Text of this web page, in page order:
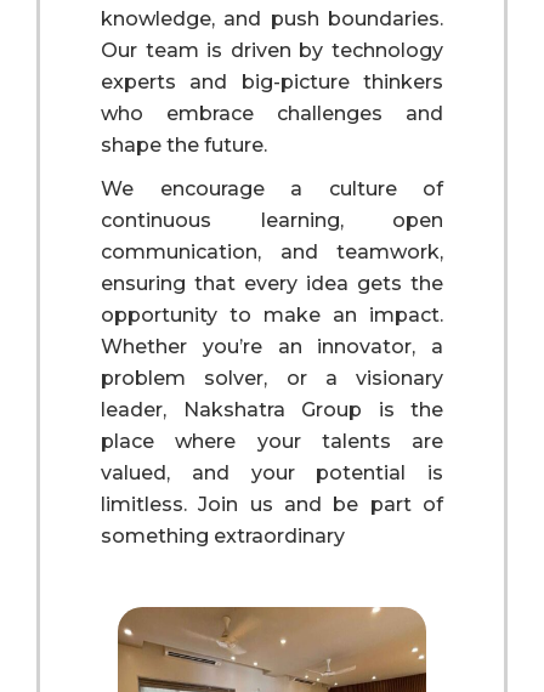
knowledge, and push boundaries.
Our team is driven by technology
experts and big-picture thinkers
who embrace challenges and
shape the future.
We encourage a culture of
continuous learning, open
communication, and teamwork,
ensuring that every idea gets the
opportunity to make an impact.
Whether you’re an innovator, a
problem solver, or a visionary
leader, Nakshatra Group is the
place where your talents are
valued, and your potential is
limitless. Join us and be part of
something extraordinary